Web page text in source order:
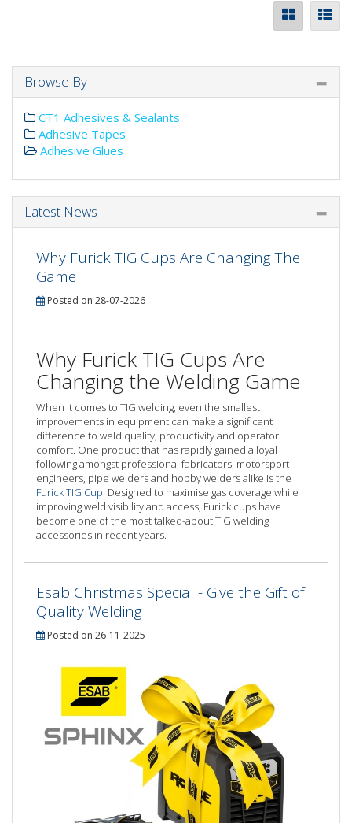
Browse By
CT1 Adhesives & Sealants
Adhesive Tapes
Adhesive Glues
Latest News
Why Furick TIG Cups Are Changing The
Game
Posted on 28-07-2026
Why Furick TIG Cups Are
Changing the Welding Game
When it comes to TIG welding, even the smallest
improvements in equipment can make a significant
difference to weld quality, productivity and operator
comfort. One product that has rapidly gained a loyal
following amongst professional fabricators, motorsport
engineers, pipe welders and hobby welders alike is the
Furick TIG Cup. Designed to maximise gas coverage while
improving weld visibility and access, Furick cups have
become one of the most talked-about TIG welding
accessories in recent years.
Esab Christmas Special - Give the Gift of
Quality Welding
Posted on 26-11-2025